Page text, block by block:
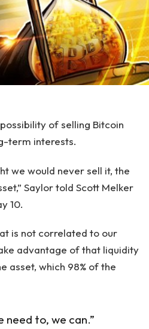
of selling Bitcoin
term interests.
we would never sell it, the
Saylor told Scott Melker
10.
is not correlated to our
advantage of that liquidity
asset, which 98% of the
need to, we can.”